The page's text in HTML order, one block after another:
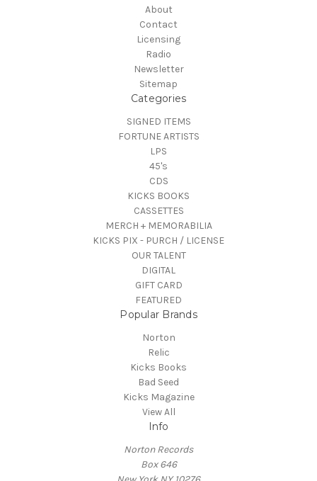
About
Contact
Licensing
Radio
Newsletter
Sitemap
Categories
SIGNED ITEMS
FORTUNE ARTISTS
LPS
45's
CDS
KICKS BOOKS
CASSETTES
MERCH + MEMORABILIA
KICKS PIX - PURCH / LICENSE
OUR TALENT
DIGITAL
GIFT CARD
FEATURED
Popular Brands
Norton
Relic
Kicks Books
Bad Seed
Kicks Magazine
View All
Info
Norton Records
Box 646